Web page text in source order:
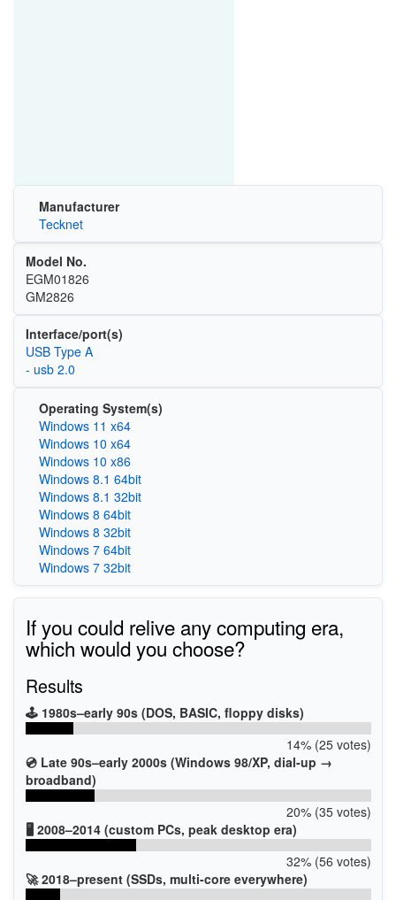
Manufacturer
Tecknet
Model No.
EGM01826
GM2826
Interface/port(s)
USB Type A
- usb 2.0
Operating System(s)
Windows 11 x64
Windows 10 x64
Windows 10 x86
Windows 8.1 64bit
Windows 8.1 32bit
Windows 8 64bit
Windows 8 32bit
Windows 7 64bit
Windows 7 32bit
If you could relive any computing era,
which would you choose?
Results
🕹️ 1980s–early 90s (DOS, BASIC, floppy disks)
14% (25 votes)
💿 Late 90s–early 2000s (Windows 98/XP, dial-up →
broadband)
20% (35 votes)
🖥️ 2008–2014 (custom PCs, peak desktop era)
32% (56 votes)
🚀 2018–present (SSDs, multi-core everywhere)